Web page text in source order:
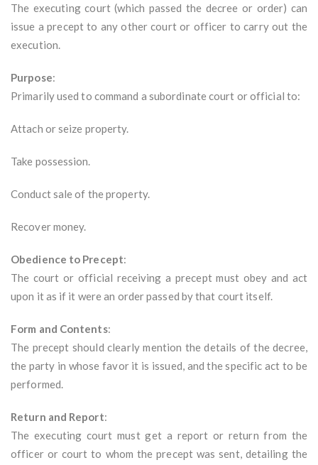
The executing court (which passed the decree or order) can
issue a precept to any other court or officer to carry out the
execution.
Purpose:
Primarily used to command a subordinate court or official to:
Attach or seize property.
Take possession.
Conduct sale of the property.
Recover money.
Obedience to Precept:
The court or official receiving a precept must obey and act
upon it as if it were an order passed by that court itself.
Form and Contents:
The precept should clearly mention the details of the decree,
the party in whose favor it is issued, and the specific act to be
performed.
Return and Report:
The executing court must get a report or return from the
officer or court to whom the precept was sent, detailing the